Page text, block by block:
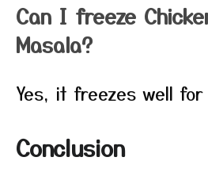
Can I freeze
Masala?
Yes, it freezes well for
Conclusion